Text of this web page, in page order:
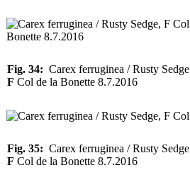
Fig. 34: Carex ferruginea / Rusty Sedge
F Col de la Bonette 8.7.2016
Fig. 35: Carex ferruginea / Rusty Sedge
F Col de la Bonette 8.7.2016